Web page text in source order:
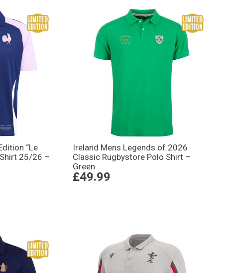
“Le
25/26 –
Ireland Mens Legends of 2026
Classic Rugbystore Polo Shirt –
Green
£49.99